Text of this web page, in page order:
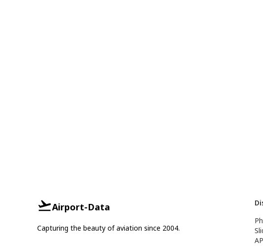
Airport-Data
Capturing the beauty of aviation since 2004.